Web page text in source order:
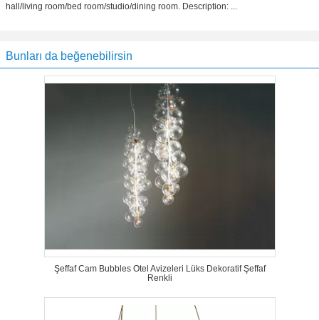
hall/living room/bed room/studio/dining room. Description: ...
Bunları da beğenebilirsin
Şeffaf Cam Bubbles Otel Avizeleri Lüks Dekoratif Şeffaf
Renkli